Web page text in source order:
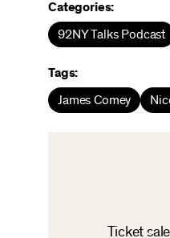
Categories:
92NY Talks Podcast
Tags:
James Comey
Ticket